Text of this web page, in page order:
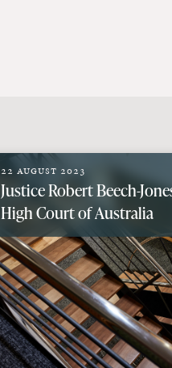
22 August 2023
Justice Robert Beech-
High Court of Australia